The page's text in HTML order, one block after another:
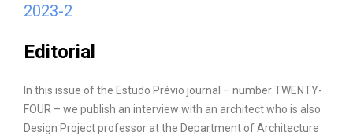
2023-2
Editorial
In this issue of the Estudo Prévio journal – number TWENTY-
FOUR – we publish an interview with an architect who is also
Design Project professor at the Department of Architecture